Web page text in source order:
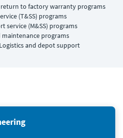
to factory warranty programs
(T&SS) programs
service (M&SS) programs
programs
and depot support